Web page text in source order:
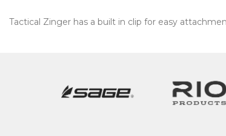
Tactical Zinger has a built in clip for easy